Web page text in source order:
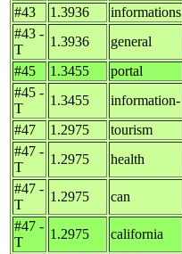
#43
1.3936 informations
#43 -
T
1.3936 general
#45
1.3455 portal
#45 -
T
1.3455
information-
#47
1.2975 tourism
#47 -
T
1.2975 health
#47 -
T
1.2975 can
#47 -
T
1.2975
california